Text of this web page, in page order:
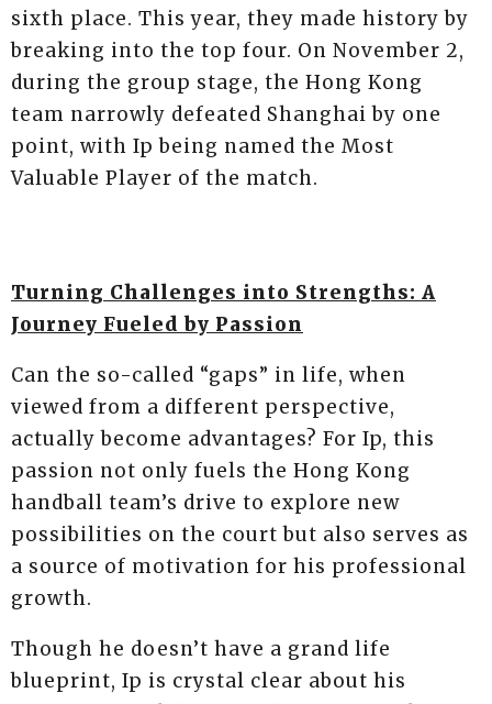
sixth place. This year, they made history by
breaking into the top four. On November 2,
during the group stage, the Hong Kong
team narrowly defeated Shanghai by one
point, with Ip being named the Most
Valuable Player of the match.
Turning Challenges into Strengths: A
Journey Fueled by Passion
Can the so-called “gaps” in life, when
viewed from a different perspective,
actually become advantages? For Ip, this
passion not only fuels the Hong Kong
handball team’s drive to explore new
possibilities on the court but also serves as
a source of motivation for his professional
growth.
Though he doesn’t have a grand life
blueprint, Ip is crystal clear about his